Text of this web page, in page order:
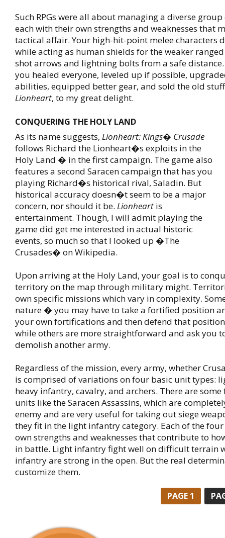
Such RPGs were all about managing a diverse
each with their own strengths and weaknesses that
tactical affair. Your high-hit-point melee characters
while acting as human shields for the weaker
shot arrows and lightning bolts from a safe
you healed everyone, leveled up if possible,
abilities, equipped better gear, and sold the old
Lionheart, to my great delight.
CONQUERING THE HOLY LAND
As its name suggests, Lionheart: Kings� Crusade
follows Richard the Lionheart�s exploits in the
Holy Land � in the first campaign. The game also
features a second Saracen campaign that has you
playing Richard�s historical rival, Saladin. But
historical accuracy doesn�t seem to be a major
concern, nor should it be. Lionheart is
entertainment. Though, I will admit playing the
game did get me interested in actual historic
events, so much so that I looked up �The
Crusades� on Wikipedia.
Upon arriving at the Holy Land, your goal is to
territory on the map through military might.
own specific missions which vary in complexity.
nature � you may have to take a fortified position
your own fortifications and then defend that
while others are more straightforward and ask you
demolish another army.
Regardless of the mission, every army, whether
is comprised of variations on four basic unit types:
heavy infantry, cavalry, and archers. There are
units like the Saracen Assassins, which are
enemy and are very useful for taking out siege
they fit in the light infantry category. Each of the
own strengths and weaknesses that contribute to
in battle. Light infantry fight well on difficult terrain
infantry are strong in the open. But the real
customize them.
PAGE 1